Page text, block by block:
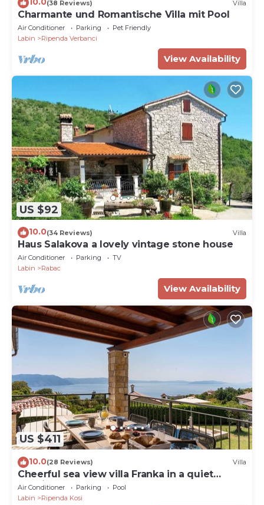
(38 Reviews) Villa
Charmante und Romantische Villa mit Pool
Air Conditioner Parking
Pet Friendly
Labin
Ripenda Verbanci
View Availability
US $92
10.0(34 Reviews) Villa
Haus Salakova a lovely vintage stone house
Air Conditioner Parking
TV
Labin
Rabac
View Availability
US $411
10.0(28 Reviews) Villa
Cheerful sea view villa Franka in a quiet
location
Air Conditioner Parking
Pool
Labin
Ripenda Kosi